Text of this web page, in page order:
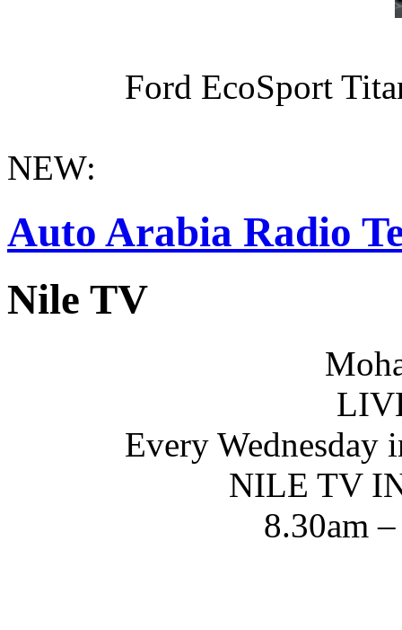
Ford EcoSport
NEW:
Auto Arabia Radio
Nile TV
Every Wednesday
NILE TV
8.30am